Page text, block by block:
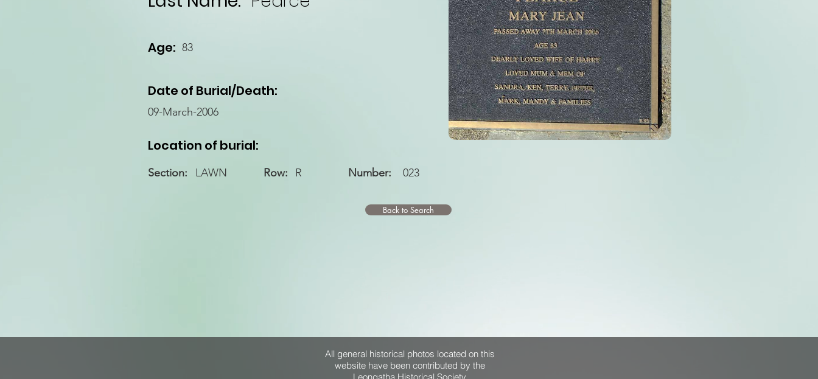
Age: 83
Date of Burial/Death:
09-March-2006
Location of burial:
LAWN
Section: R
Row: Number: 023
Back to Search
All general historical photos located on this
website have been contributed by the